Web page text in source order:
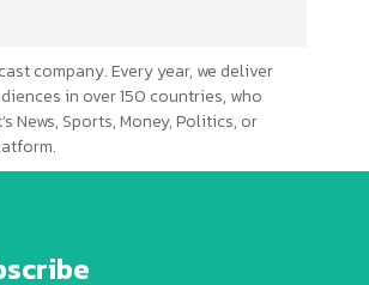
company. Every year, we deliver
in over 150 countries, who
Sports, Money, Politics, or